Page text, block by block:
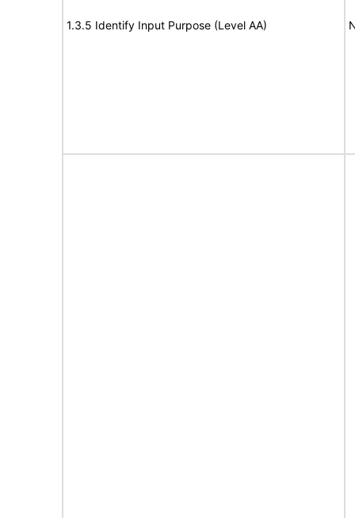
1.3.5 Identify Input Purpose (Level AA)